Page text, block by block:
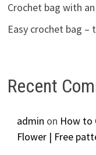
Crochet bag with
Easy crochet bag
Recent
admin on How to
Flower | Free